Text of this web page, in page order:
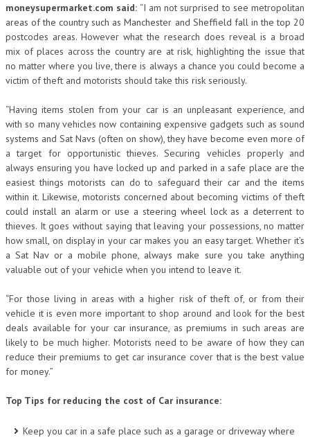
moneysupermarket.com said: “I am not surprised to see metropolitan
areas of the country such as Manchester and Sheffield fall in the top 20
postcodes areas. However what the research does reveal is a broad
mix of places across the country are at risk, highlighting the issue that
no matter where you live, there is always a chance you could become a
victim of theft and motorists should take this risk seriously.
“Having items stolen from your car is an unpleasant experience, and
with so many vehicles now containing expensive gadgets such as sound
systems and Sat Navs (often on show), they have become even more of
a target for opportunistic thieves. Securing vehicles properly and
always ensuring you have locked up and parked in a safe place are the
easiest things motorists can do to safeguard their car and the items
within it. Likewise, motorists concerned about becoming victims of theft
could install an alarm or use a steering wheel lock as a deterrent to
thieves. It goes without saying that leaving your possessions, no matter
how small, on display in your car makes you an easy target. Whether it’s
a Sat Nav or a mobile phone, always make sure you take anything
valuable out of your vehicle when you intend to leave it.
“For those living in areas with a higher risk of theft of, or from their
vehicle it is even more important to shop around and look for the best
deals available for your car insurance, as premiums in such areas are
likely to be much higher. Motorists need to be aware of how they can
reduce their premiums to get car insurance cover that is the best value
for money.”
Top Tips for reducing the cost of Car insurance:
Keep you car in a safe place such as a garage or driveway where